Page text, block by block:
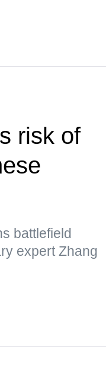
risk of
battlefield
expert Zhang